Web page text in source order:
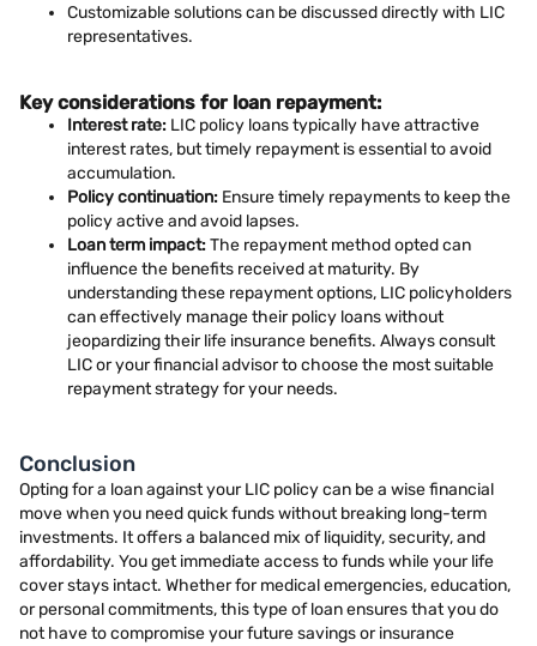
Customizable solutions can be discussed directly with LIC
representatives.
Key considerations for loan repayment:
Interest rate: LIC policy loans typically have attractive
interest rates, but timely repayment is essential to avoid
accumulation.
Policy continuation: Ensure timely repayments to keep the
policy active and avoid lapses.
Loan term impact:The repayment method opted can
influence the benefits received at maturity. By
understanding these repayment options, LIC policyholders
can effectively manage their policy loans without
jeopardizing their life insurance benefits. Always consult
LIC or your financial advisor to choose the most suitable
repayment strategy for your needs.
Conclusion
Opting for a loan against your LIC policy can be a wise financial
move when you need quick funds without breaking long-term
investments. It offers a balanced mix of liquidity, security, and
affordability. You get immediate access to funds while your life
cover stays intact. Whether for medical emergencies, education,
or personal commitments, this type of loan ensures that you do
not have to compromise your future savings or insurance